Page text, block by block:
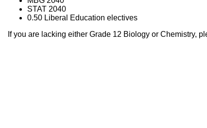
STAT 2040
0.50 Liberal Education electives
If you are lacking either Grade 12 Biology or Chemistry,